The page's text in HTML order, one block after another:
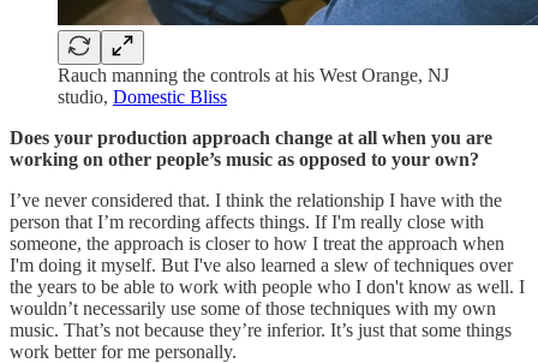
Rauch manning the controls at his West Orange, NJ
studio, Domestic Bliss
Does your production approach change at all when you are
working on other people’s music as opposed to your own?
I’ve never considered that. I think the relationship I have with the
person that I’m recording affects things. If I'm really close with
someone, the approach is closer to how I treat the approach when
I'm doing it myself. But I've also learned a slew of techniques over
the years to be able to work with people who I don't know as well. I
wouldn’t necessarily use some of those techniques with my own
music. That’s not because they’re inferior. It’s just that some things
work better for me personally.